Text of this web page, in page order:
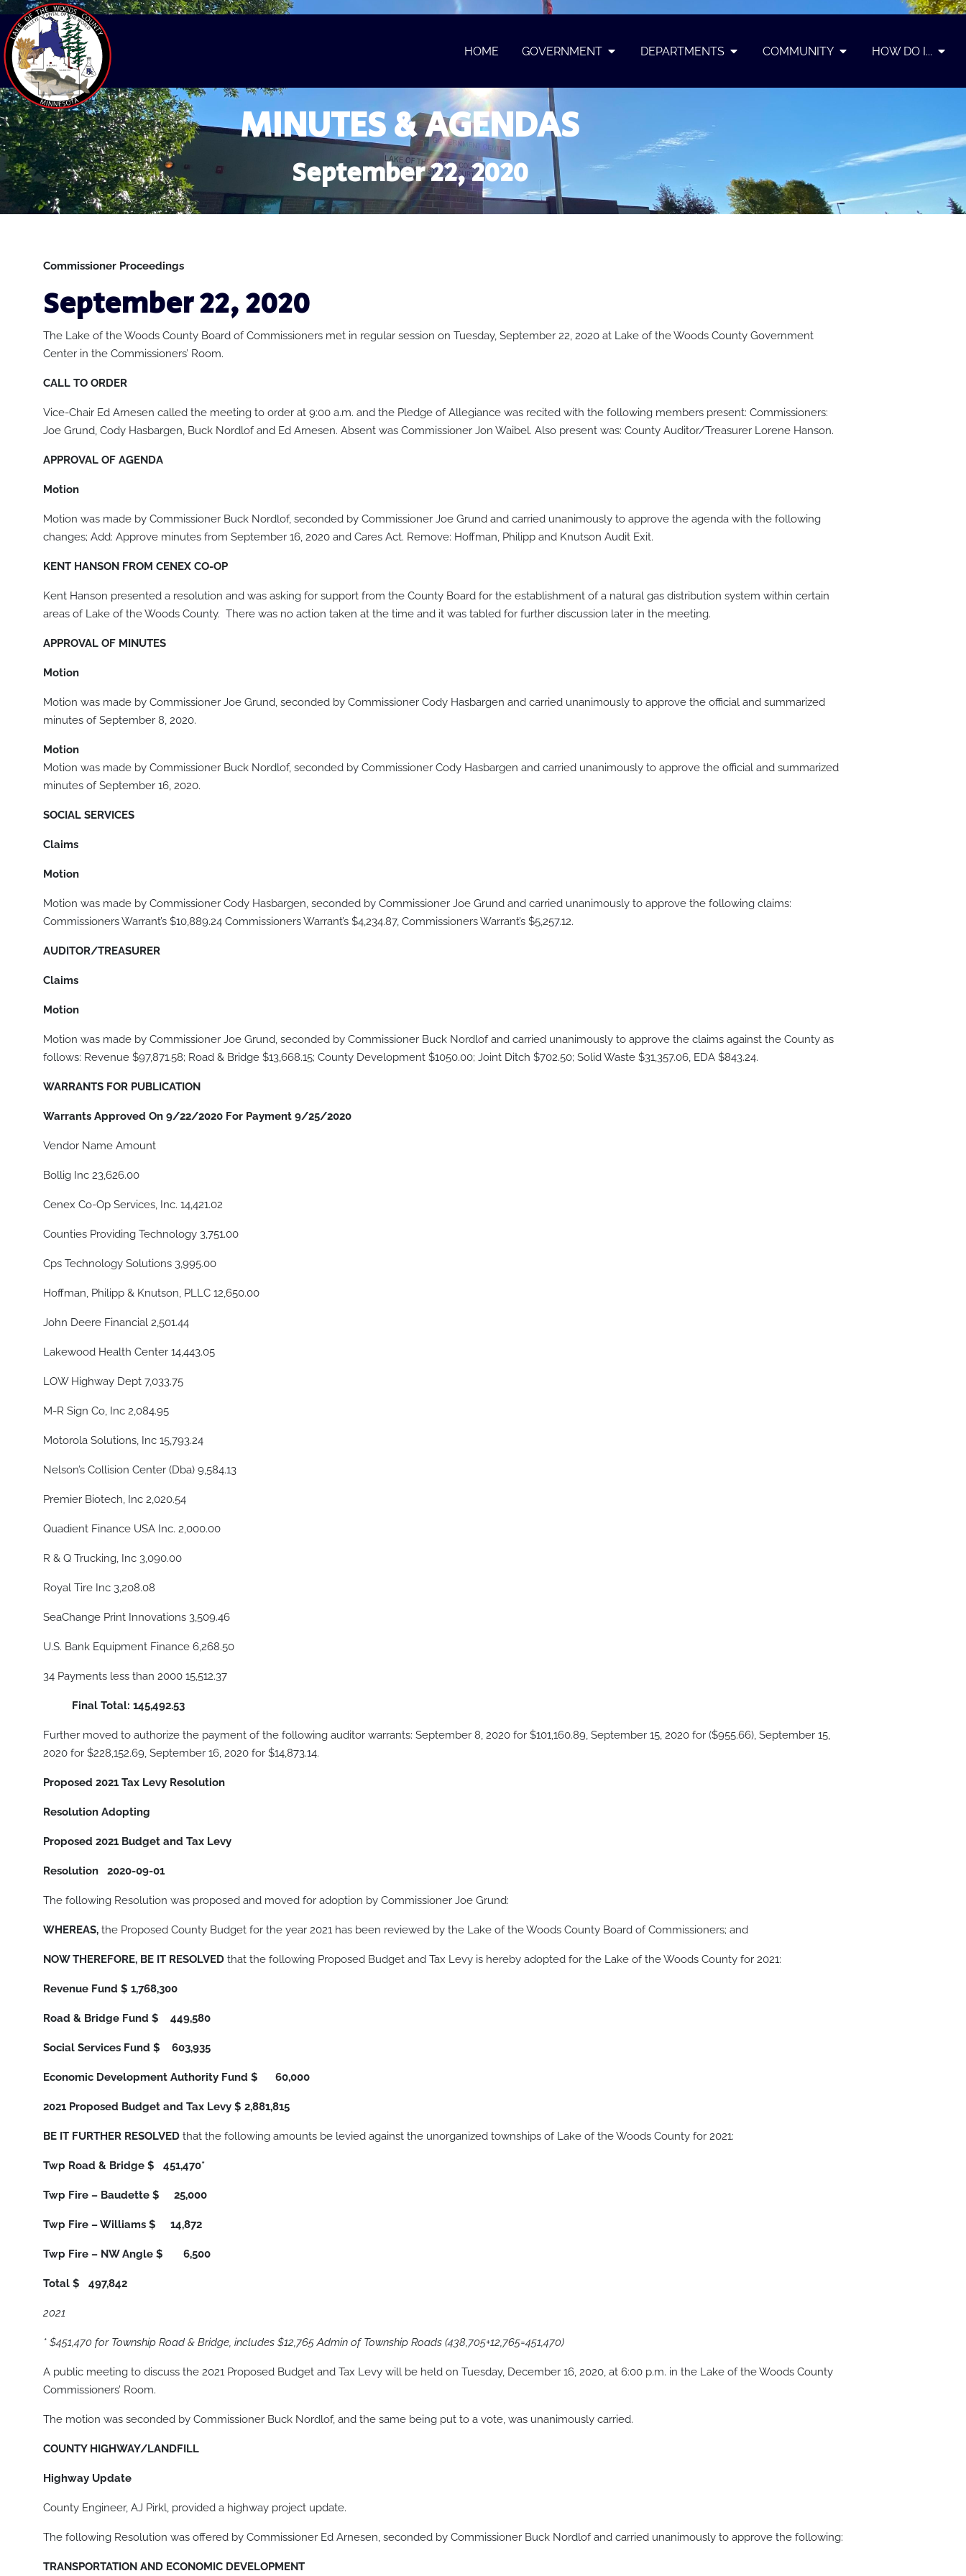
HOME GOVERNMENT DEPARTMENTS COMMUNITY HOW DO I...
MINUTES & AGENDAS
September 22, 2020
Commissioner Proceedings
September 22, 2020
The Lake of the Woods County Board of Commissioners met in regular session on Tuesday, September 22, 2020 at Lake of the Woods County Government
Center in the Commissioners’ Room.
CALL TO ORDER
Vice-Chair Ed Arnesen called the meeting to order at 9:00 a.m. and the Pledge of Allegiance was recited with the following members present: Commissioners:
Joe Grund, Cody Hasbargen, Buck Nordlof and Ed Arnesen. Absent was Commissioner Jon Waibel. Also present was: County Auditor/Treasurer Lorene Hanson.
APPROVAL OF AGENDA
Motion
Motion was made by Commissioner Buck Nordlof, seconded by Commissioner Joe Grund and carried unanimously to approve the agenda with the following
changes; Add: Approve minutes from September 16, 2020 and Cares Act. Remove: Hoffman, Philipp and Knutson Audit Exit.
KENT HANSON FROM CENEX CO-OP
Kent Hanson presented a resolution and was asking for support from the County Board for the establishment of a natural gas distribution system within certain
areas of Lake of the Woods County. There was no action taken at the time and it was tabled for further discussion later in the meeting.
APPROVAL OF MINUTES
Motion
Motion was made by Commissioner Joe Grund, seconded by Commissioner Cody Hasbargen and carried unanimously to approve the official and summarized
minutes of September 8, 2020.
Motion
Motion was made by Commissioner Buck Nordlof, seconded by Commissioner Cody Hasbargen and carried unanimously to approve the official and summarized
minutes of September 16, 2020.
SOCIAL SERVICES
Claims
Motion
Motion was made by Commissioner Cody Hasbargen, seconded by Commissioner Joe Grund and carried unanimously to approve the following claims:
Commissioners Warrant’s $10,889.24 Commissioners Warrant’s $4,234.87, Commissioners Warrant’s $5,257.12.
AUDITOR/TREASURER
Claims
Motion
Motion was made by Commissioner Joe Grund, seconded by Commissioner Buck Nordlof and carried unanimously to approve the claims against the County as
follows: Revenue $97,871.58; Road & Bridge $13,668.15; County Development $1050.00; Joint Ditch $702.50; Solid Waste $31,357.06, EDA $843.24.
WARRANTS FOR PUBLICATION
Warrants Approved On 9/22/2020 For Payment 9/25/2020
Vendor Name Amount
Bollig Inc 23,626.00
Cenex Co-Op Services, Inc. 14,421.02
Counties Providing Technology 3,751.00
Cps Technology Solutions 3,995.00
Hoffman, Philipp & Knutson, PLLC 12,650.00
John Deere Financial 2,501.44
Lakewood Health Center 14,443.05
LOW Highway Dept 7,033.75
M-R Sign Co, Inc 2,084.95
Motorola Solutions, Inc 15,793.24
Nelson’s Collision Center (Dba) 9,584.13
Premier Biotech, Inc 2,020.54
Quadient Finance USA Inc. 2,000.00
R & Q Trucking, Inc 3,090.00
Royal Tire Inc 3,208.08
SeaChange Print Innovations 3,509.46
U.S. Bank Equipment Finance 6,268.50
34 Payments less than 2000 15,512.37
Final Total: 145,492.53
Further moved to authorize the payment of the following auditor warrants: September 8, 2020 for $101,160.89, September 15, 2020 for ($955.66), September 15,
2020 for $228,152.69, September 16, 2020 for $14,873.14.
Proposed 2021 Tax Levy Resolution
Resolution Adopting
Proposed 2021 Budget and Tax Levy
Resolution 2020-09-01
The following Resolution was proposed and moved for adoption by Commissioner Joe Grund:
WHEREAS, the Proposed County Budget for the year 2021 has been reviewed by the Lake of the Woods County Board of Commissioners; and
NOW THEREFORE, BE IT RESOLVED that the following Proposed Budget and Tax Levy is hereby adopted for the Lake of the Woods County for 2021:
Revenue Fund $ 1,768,300
Road & Bridge Fund $ 449,580
Social Services Fund $ 603,935
Economic Development Authority Fund $ 60,000
2021 Proposed Budget and Tax Levy $ 2,881,815
BE IT FURTHER RESOLVED that the following amounts be levied against the unorganized townships of Lake of the Woods County for 2021:
Twp Road & Bridge $ 451,470*
Twp Fire – Baudette $ 25,000
Twp Fire – Williams $ 14,872
Twp Fire – NW Angle $ 6,500
Total $ 497,842
2021
* $451,470 for Township Road & Bridge, includes $12,765 Admin of Township Roads (438,705+12,765=451,470)
A public meeting to discuss the 2021 Proposed Budget and Tax Levy will be held on Tuesday, December 16, 2020, at 6:00 p.m. in the Lake of the Woods County
Commissioners’ Room.
The motion was seconded by Commissioner Buck Nordlof, and the same being put to a vote, was unanimously carried.
COUNTY HIGHWAY/LANDFILL
Highway Update
County Engineer, AJ Pirkl, provided a highway project update.
The following Resolution was offered by Commissioner Ed Arnesen, seconded by Commissioner Buck Nordlof and carried unanimously to approve the following:
TRANSPORTATION AND ECONOMIC DEVELOPMENT